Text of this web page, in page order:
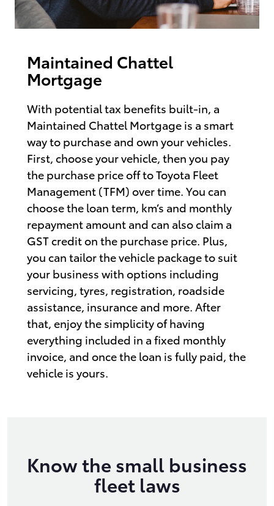
Maintained Chattel
Mortgage
With potential tax benefits built-in, a
Maintained Chattel Mortgage is a smart
way to purchase and own your vehicles.
First, choose your vehicle, then you pay
the purchase price off to Toyota Fleet
Management (TFM) over time. You can
choose the loan term, km’s and monthly
repayment amount and can also claim a
GST credit on the purchase price. Plus,
you can tailor the vehicle package to suit
your business with options including
servicing, tyres, registration, roadside
assistance, insurance and more. After
that, enjoy the simplicity of having
everything included in a fixed monthly
invoice, and once the loan is fully paid, the
vehicle is yours.
Know the small business
fleet laws